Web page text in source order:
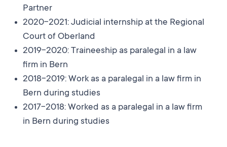
Partner
2020-2021: Judicial internship at the Regional
Court of Oberland
2019-2020: Traineeship as paralegal in a law
firm in Bern
2018-2019: Work as a paralegal in a law firm in
Bern during studies
2017-2018: Worked as a paralegal in a law firm
in Bern during studies